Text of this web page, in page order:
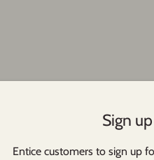
Sign
Entice customers to sign up